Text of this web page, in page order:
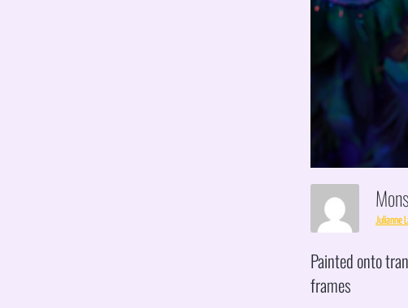
Julianne
Painted onto
frames